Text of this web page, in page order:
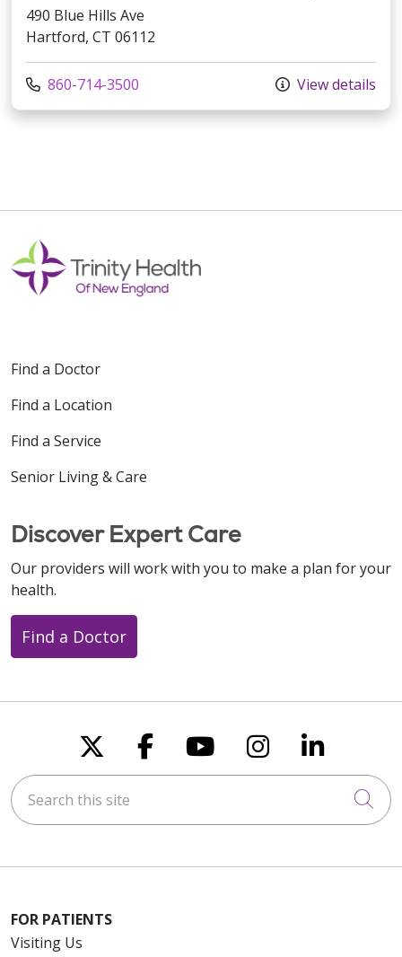
490 Blue Hills Ave
Hartford, CT 06112
Call us at
860-714-3500 View details
Find a Doctor
Find a Location
Find a Service
Senior Living & Care
Discover Expert Care
Our providers will work with you to make a plan for your
health.
Find a Doctor
Follow us on X
Follow us on
Follow us on
Follow us
Follow
Search this site
FOR PATIENTS
Visiting Us